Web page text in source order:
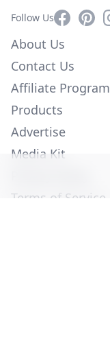
Follow UsFacebook
About Us
Contact Us
Affiliate Program
Products
Advertise
Media Kit
Terms of Service